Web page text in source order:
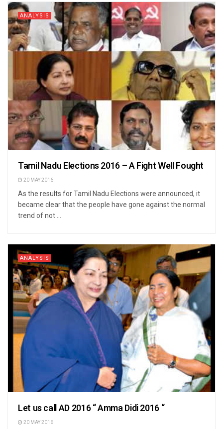
ANALYSIS
Tamil Nadu Elections 2016 – A Fight Well Fought
20 MAY 2016
As the results for Tamil Nadu Elections were announced, it
became clear that the people have gone against the normal
trend of not ...
ANALYSIS
Let us call AD 2016 “ Amma Didi 2016 “
20 MAY 2016